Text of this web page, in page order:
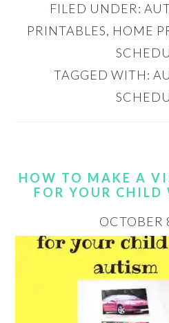
FILED UNDER:
PRINTABLES, HOME
TAGGED WITH:
HOW TO MAKE A
FOR YOUR
OCTOBER